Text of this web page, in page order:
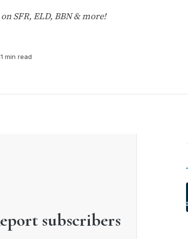
SFR, ELD, BBN & more!
1 min read
subscribers